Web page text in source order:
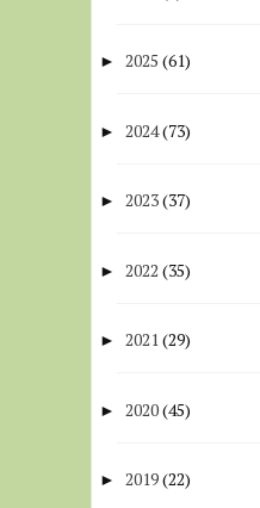
► 2025 (61)
► 2024(73)
► 2023(37)
► 2022 (35)
► 2021(29)
► 2020(45)
► 2019(22)